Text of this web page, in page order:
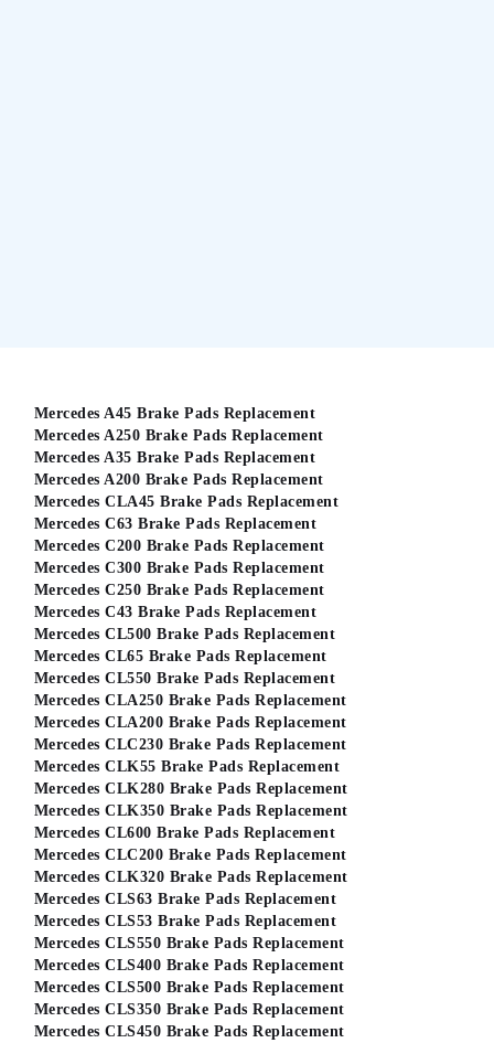
Mercedes A45 Brake Pads Replacement
Mercedes A250 Brake Pads Replacement
Mercedes A35 Brake Pads Replacement
Mercedes A200 Brake Pads Replacement
Mercedes CLA45 Brake Pads Replacement
Mercedes C63 Brake Pads Replacement
Mercedes C200 Brake Pads Replacement
Mercedes C300 Brake Pads Replacement
Mercedes C250 Brake Pads Replacement
Mercedes C43 Brake Pads Replacement
Mercedes CL500 Brake Pads Replacement
Mercedes CL65 Brake Pads Replacement
Mercedes CL550 Brake Pads Replacement
Mercedes CLA250 Brake Pads Replacement
Mercedes CLA200 Brake Pads Replacement
Mercedes CLC230 Brake Pads Replacement
Mercedes CLK55 Brake Pads Replacement
Mercedes CLK280 Brake Pads Replacement
Mercedes CLK350 Brake Pads Replacement
Mercedes CL600 Brake Pads Replacement
Mercedes CLC200 Brake Pads Replacement
Mercedes CLK320 Brake Pads Replacement
Mercedes CLS63 Brake Pads Replacement
Mercedes CLS53 Brake Pads Replacement
Mercedes CLS550 Brake Pads Replacement
Mercedes CLS400 Brake Pads Replacement
Mercedes CLS500 Brake Pads Replacement
Mercedes CLS350 Brake Pads Replacement
Mercedes CLS450 Brake Pads Replacement